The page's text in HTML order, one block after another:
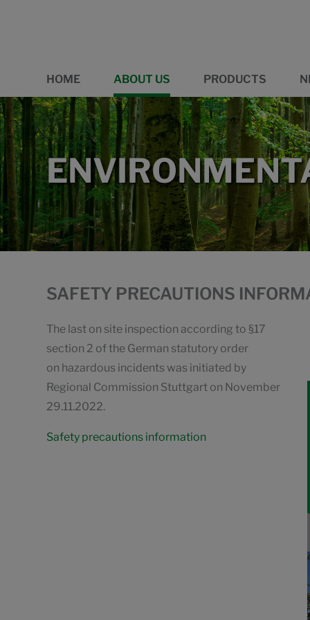
HOME ABOUT US PRODUCTS
SAFETY PRECAUTIONS
The last on site inspection according to §17
section 2 of the German statutory order
on hazardous incidents was initiated by
Regional Commission Stuttgart on November
29.11.2022.
Safety precautions information